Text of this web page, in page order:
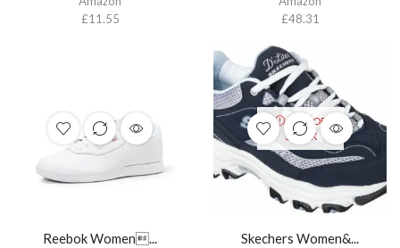
£11.55
£48.31
Reebok Women...
OUT OF
STOCK
Skechers Women&...